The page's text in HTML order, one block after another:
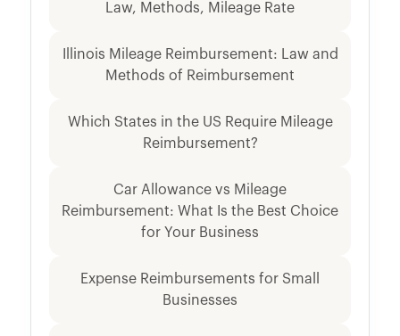
Law, Methods, Mileage Rate
Illinois Mileage Reimbursement: Law and
Methods of Reimbursement
Which States in the US Require Mileage
Reimbursement?
Car Allowance vs Mileage
Reimbursement: What Is the Best Choice
for Your Business
Expense Reimbursements for Small
Businesses